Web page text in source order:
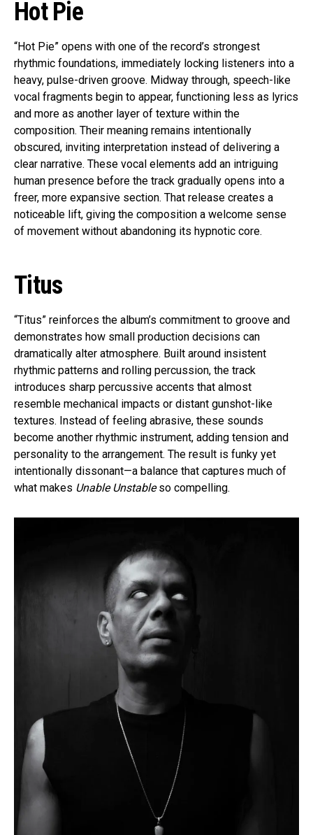
Hot Pie
“Hot Pie” opens with one of the record’s strongest
rhythmic foundations, immediately locking listeners into a
heavy, pulse-driven groove. Midway through, speech-like
vocal fragments begin to appear, functioning less as lyrics
and more as another layer of texture within the
composition. Their meaning remains intentionally
obscured, inviting interpretation instead of delivering a
clear narrative. These vocal elements add an intriguing
human presence before the track gradually opens into a
freer, more expansive section. That release creates a
noticeable lift, giving the composition a welcome sense
of movement without abandoning its hypnotic core.
Titus
“Titus” reinforces the album’s commitment to groove and
demonstrates how small production decisions can
dramatically alter atmosphere. Built around insistent
rhythmic patterns and rolling percussion, the track
introduces sharp percussive accents that almost
resemble mechanical impacts or distant gunshot-like
textures. Instead of feeling abrasive, these sounds
become another rhythmic instrument, adding tension and
personality to the arrangement. The result is funky yet
intentionally dissonant—a balance that captures much of
what makes Unable Unstableso compelling.